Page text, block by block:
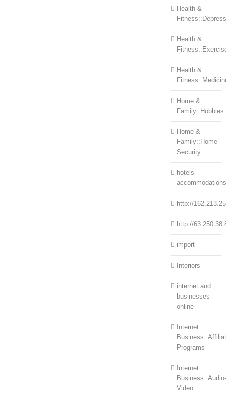
Health &
Health &
Health &
Home &
Family::Hobbies
Home &
Family::Home
Security
hotels
accommodations
http://
http://
import
Interiors
internet and
businesses
online
Internet
Programs
Internet
Business::Audio-
Video